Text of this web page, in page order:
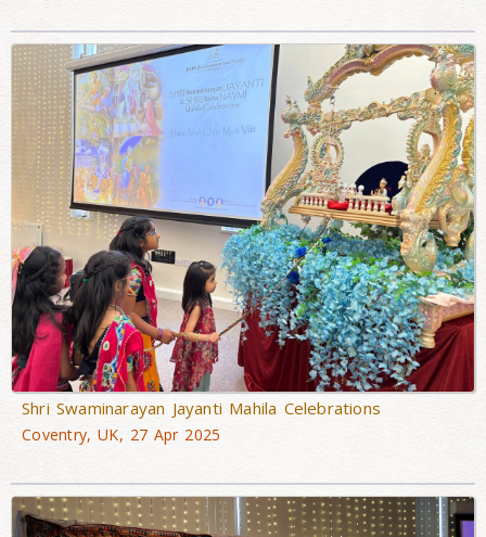
Shri Swaminarayan Jayanti Mahila Celebrations
Coventry, UK, 27 Apr 2025